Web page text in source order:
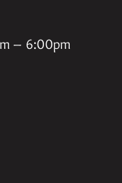
– 6:00pm